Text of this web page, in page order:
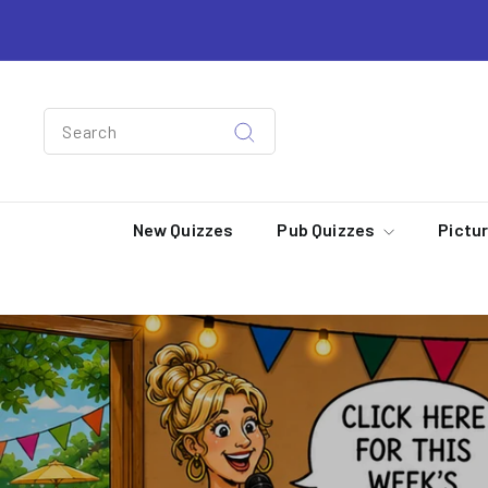
content
Search
New Quizzes Pub Quizzes